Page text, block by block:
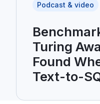
Podcast & video
Turing
Found
Text-to-